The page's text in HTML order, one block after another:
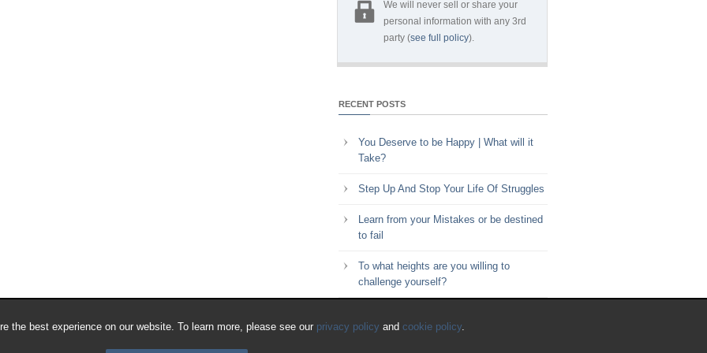
the best experience on our website. To learn more, please see our privacy policy and cookie policy.
We will never sell or share your
personal information with any 3rd
party (see full policy).
RECENT POSTS
You Deserve to be Happy | What will it
Take?
Step Up And Stop Your Life Of Struggles
Learn from your Mistakes or be destined
to fail
To what heights are you willing to
challenge yourself?
happy with how you spend your time?